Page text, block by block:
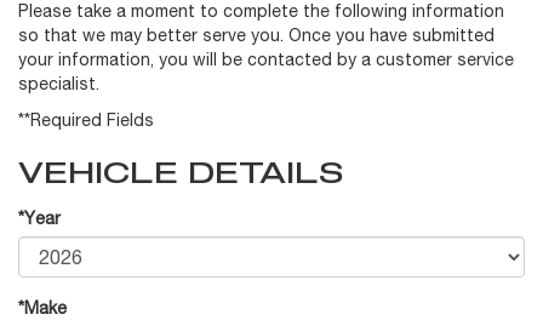
Please take a moment to complete the following information
so that we may better serve you. Once you have submitted
your information, you will be contacted by a customer service
specialist.
**Required Fields
VEHICLE DETAILS
*Year
*Make